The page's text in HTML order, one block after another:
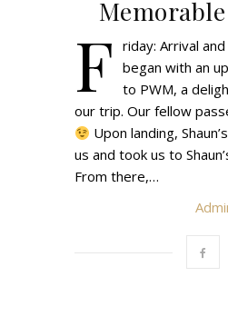
F riday: Arrival
began with an
to PWM, a
our trip. Our fellow
Upon landing,
us and took us to
From there,…